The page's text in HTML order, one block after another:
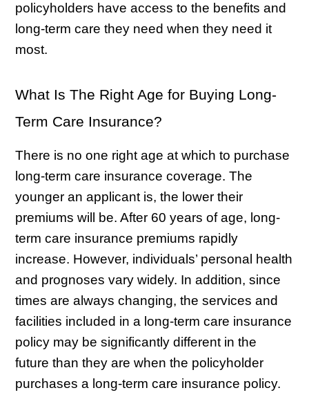
policyholders have access to the benefits and
long-term care they need when they need it
most.
What Is The Right Age for Buying Long-
Term Care Insurance?
There is no one right age at which to purchase
long-term care insurance coverage. The
younger an applicant is, the lower their
premiums will be. After 60 years of age, long-
term care insurance premiums rapidly
increase. However, individuals’ personal health
and prognoses vary widely. In addition, since
times are always changing, the services and
facilities included in a long-term care insurance
policy may be significantly different in the
future than they are when the policyholder
purchases a long-term care insurance policy.